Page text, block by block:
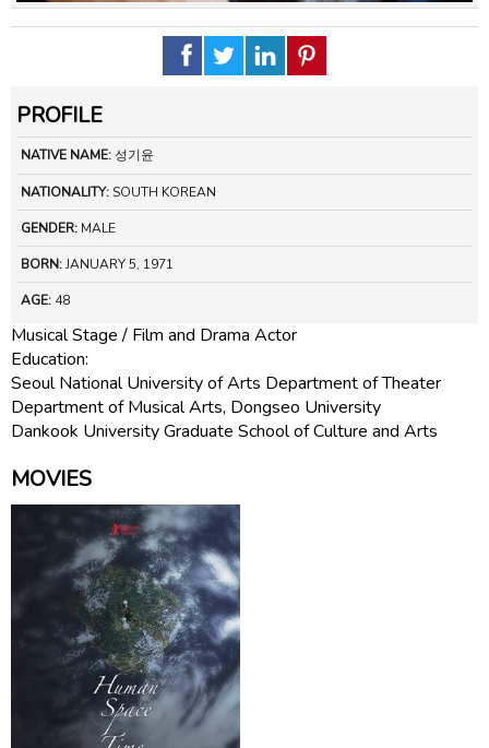
PROFILE
NATIVE NAME:성기윤
NATIONALITY:SOUTH KOREAN
GENDER: MALE
BORN:JANUARY 5, 1971
AGE: 48
Musical Stage / Film and Drama Actor
Education:
Seoul National University of Arts Department of Theater
Department of Musical Arts, Dongseo University
Dankook University Graduate School of Culture and Arts
MOVIES